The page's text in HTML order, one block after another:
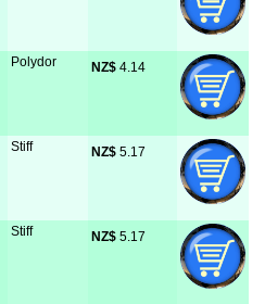
Polydor NZ$ 4.14
Stiff NZ$ 5.17
Stiff NZ$ 5.17